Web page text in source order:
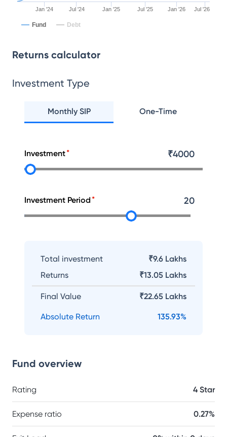
Jan '24 Jul '24 Jan '25 Jul '25 Jan '26 Jul '26
Fund Debt
Returns calculator
Investment Type
Monthly SIP One-Time
Investment ₹4000
Investment Period 20
Total investment
₹9.6 Lakhs
Returns
₹13.05 Lakhs
Final Value ₹22.65 Lakhs
Absolute Return 135.93%
Fund overview
Rating 4 Star
Expense ratio 0.27%